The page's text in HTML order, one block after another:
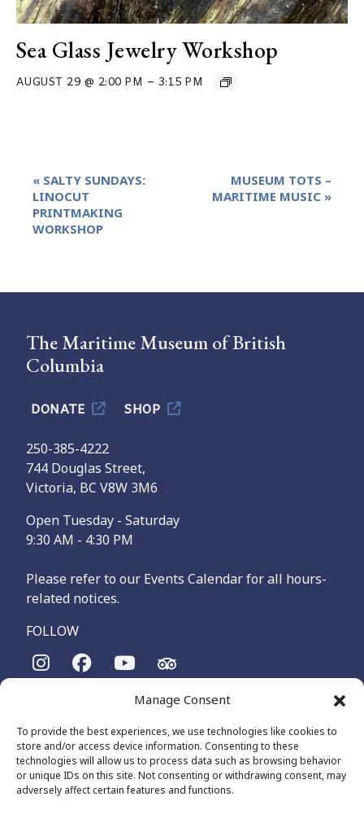
Manage Consent
To provide the best experiences, we use technologies like cookies to
store and/or access device information. Consenting to these
technologies will allow us to process data such as browsing behavior
or unique IDs on this site. Not consenting or withdrawing consent, may
adversely affect certain features and functions.
Sea Glass Jewelry Workshop
AUGUST 29 @ 2:00 PM – 3:15 PM
Event
Navigation
« SALTY SUNDAYS:
LINOCUT
PRINTMAKING
WORKSHOP
MUSEUM TOTS –
MARITIME MUSIC »
The Maritime Museum of British
Columbia
DONATE SHOP
250-385-4222
744 Douglas Street,
Victoria, BC V8W 3M6
Open Tuesday - Saturday
9:30 AM - 4:30 PM
Please refer to our Events Calendar for all hours-
related notices.
FOLLOW
The Maritime Museum of British Columbia is on the
Songhees and Xʷsepsəm (Esquimalt) Nations, who have been
on these lands and waters for thousands of years.